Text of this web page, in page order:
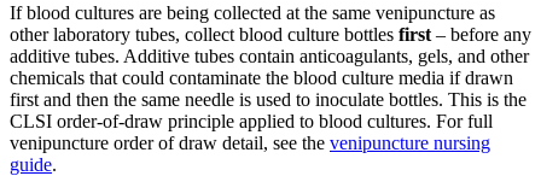
If blood cultures are being collected at the same venipuncture as
other laboratory tubes, collect blood culture bottles first – before any
additive tubes. Additive tubes contain anticoagulants, gels, and other
chemicals that could contaminate the blood culture media if drawn
first and then the same needle is used to inoculate bottles. This is the
CLSI order-of-draw principle applied to blood cultures. For full
venipuncture order of draw detail, see the venipuncture nursing
guide.